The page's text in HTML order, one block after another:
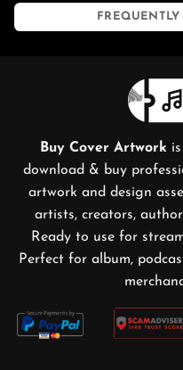
collaboration of top
would elevate music into
to Futurepop. Grab your
images, photos, collages,
for Albums, Singles, EPs,
on Distrokid, Spotify,
Soundcloud, Tidal,
Publishing, and Printing
into a short looping
services like Spotify
media like Instagram
A Dive Into EDM
Breakbeat Drum 'n' bass
Buy Cover Artwork
download & buy
artwork and design
artists, creators,
Ready to use for
Perfect for album,